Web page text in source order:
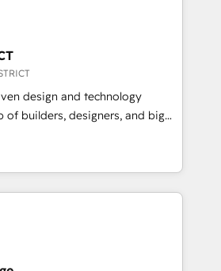
Let Cebra’s experts help
and with impact.
ーです。事業部・グループ会社・部
、データと業務プロセスのサイロ化
社共通基盤に再構築します。意
担当者に並走します。 1️⃣
援 顧客データの一元化から、
動化まで。全Hub統合運用、デー
する組織への移行を設計・実装。
走支援 複数部門をまたぐDX×AI変
・定着までPMOとして主導。「設
design and technology
of builders, designers, and big
design, and
fueled by curiosity—to turn
and challenges into meaningful
technology is more than just
That’s why we lean
shape them into thoughtful
that actually make a